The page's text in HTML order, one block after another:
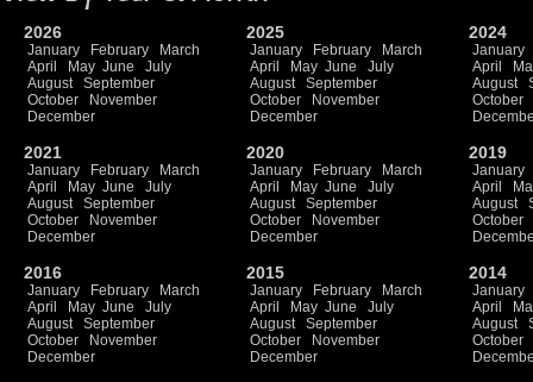
2026
January February
March
April
May June
July
August
September
October
November
December
2025
January February
March
April
May June
July
August
September
October
November
December
2024
January
April
August
October
2021
January February
March
April
May June
July
August
September
October
November
December
2020
January February
March
April
May June
July
August
September
October
November
December
2019
January
April
August
October
2016
January February
March
April
May June
July
August
September
October
November
December
2015
January February
March
April
May June
July
August
September
October
November
December
2014
January
April
August
October